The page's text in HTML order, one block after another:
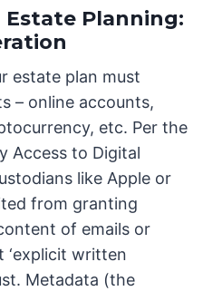
Planning:
estate plan must
– online accounts,
etc. Per the
Access to Digital
like Apple or
from granting
of emails or
‘explicit written
Metadata (the